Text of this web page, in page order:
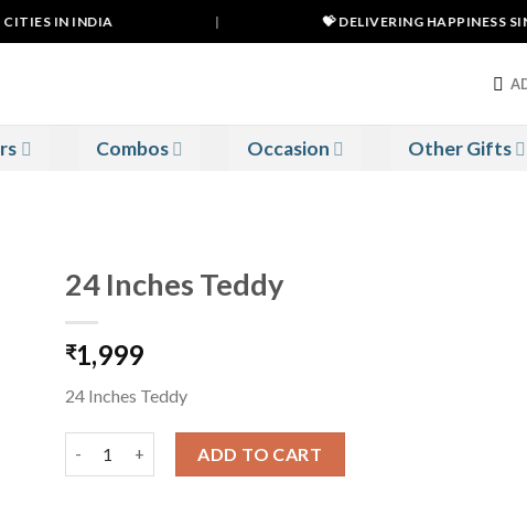
IN INDIA 💝 DELIVERING HAPPINESS
Combos Occasion Other Gifts
24 Inches Teddy
₹1,999
24 Inches Teddy
ADD TO CART